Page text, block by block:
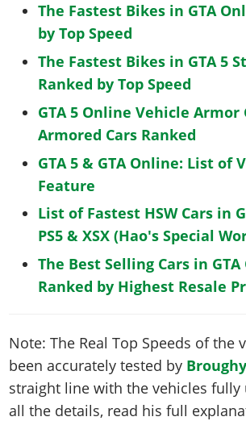
The Fastest Bikes in GTA
by Top Speed
The Fastest Bikes in GTA 5
Ranked by Top Speed
GTA 5 Online Vehicle Armor
Armored Cars Ranked
GTA 5 & GTA Online: List of
Feature
List of Fastest HSW Cars in
PS5 & XSX (Hao's Special
The Best Selling Cars in
Ranked by Highest Resale
Note: The Real Top Speeds of the
been accurately tested by
straight line with the vehicles fully
all the details, read his full